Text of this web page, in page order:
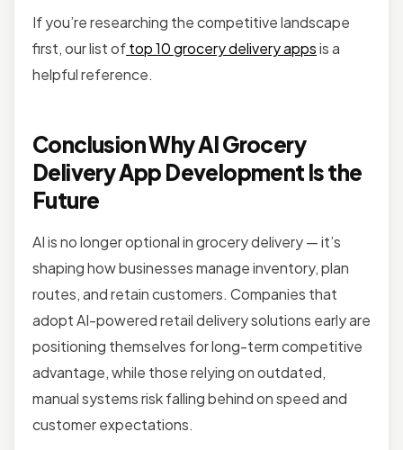
If you’re researching the competitive landscape
first, our list oftop 10 grocery delivery appsis a
helpful reference.
Conclusion Why AI Grocery
Delivery App Development Is the
Future
AI is no longer optional in grocery delivery — it’s
shaping how businesses manage inventory, plan
routes, and retain customers. Companies that
adopt AI-powered retail delivery solutions early are
positioning themselves for long-term competitive
advantage, while those relying on outdated,
manual systems risk falling behind on speed and
customer expectations.